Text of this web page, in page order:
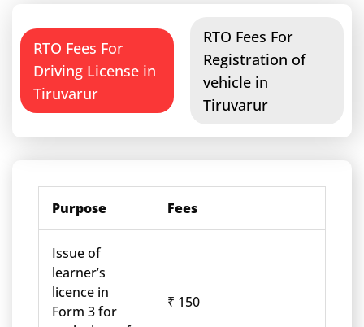
RTO Fees For
Driving License in
Tiruvarur
RTO Fees For
Registration of
vehicle in
Tiruvarur
Purpose Fees
Issue of
learner’s
licence in
Form 3 for
₹ 150